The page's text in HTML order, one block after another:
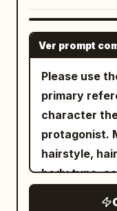
subtitle +
ensure clear
should be a
key visual,
collage,
stickers.
contrast,
geometric
--raw --sref
--stylize 400
Ver prompt
Please use
primary reference. The
character
protagonist.
hairstyle,
body type,